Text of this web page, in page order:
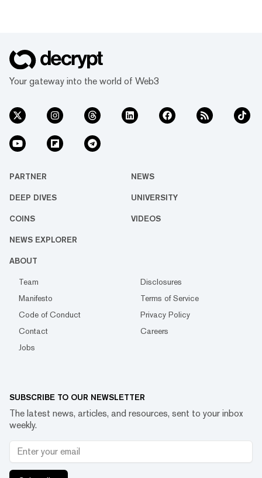
Your gateway into the world of Web3
PARTNER NEWS
DEEP DIVES UNIVERSITY
COINS VIDEOS
NEWS EXPLORER
ABOUT
Team
Disclosures
Manifesto
Terms of Service
Code of Conduct
Privacy Policy
Contact
Careers
Jobs
SUBSCRIBE TO OUR NEWSLETTER
The latest news, articles, and resources, sent to your inbox
weekly.